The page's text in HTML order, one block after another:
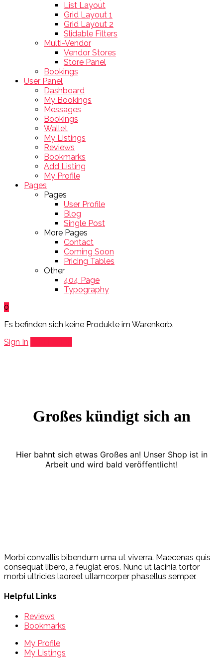
List Layout
Grid Layout 1
Grid Layout 2
Slidable Filters
Multi-Vendor
Vendor Stores
Store Panel
Bookings
User Panel
Dashboard
My Bookings
Messages
Bookings
Wallet
My Listings
Reviews
Bookmarks
Add Listing
My Profile
Pages
Pages
User Profile
Blog
Single Post
More Pages
Contact
Coming Soon
Pricing Tables
Other
404 Page
Typography
0
Es befinden sich keine Produkte im Warenkorb.
Sign In
Großes kündigt sich an
Hier bahnt sich etwas Großes an! Unser Shop ist in
Arbeit und wird bald veröffentlicht!
Morbi convallis bibendum urna ut viverra. Maecenas quis
consequat libero, a feugiat eros. Nunc ut lacinia tortor
morbi ultricies laoreet ullamcorper phasellus semper.
Helpful Links
Reviews
Bookmarks
My Profile
My Listings